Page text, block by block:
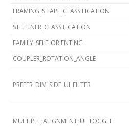
FRAMING_SHAPE_CLASSIFICATION
STIFFENER_CLASSIFICATION
FAMILY_SELF_ORIENTING
COUPLER_ROTATION_ANGLE
PREFER_DIM_SIDE_UI_FILTER
MULTIPLE_ALIGNMENT_UI_TOGGLE